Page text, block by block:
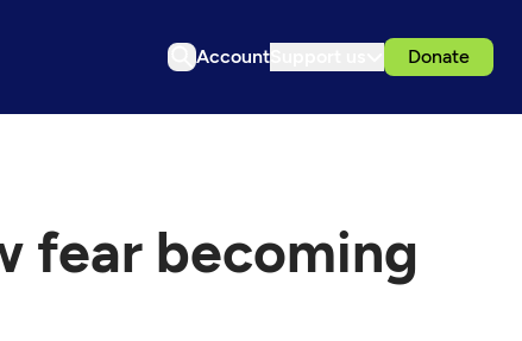
Account Donate
fear becoming